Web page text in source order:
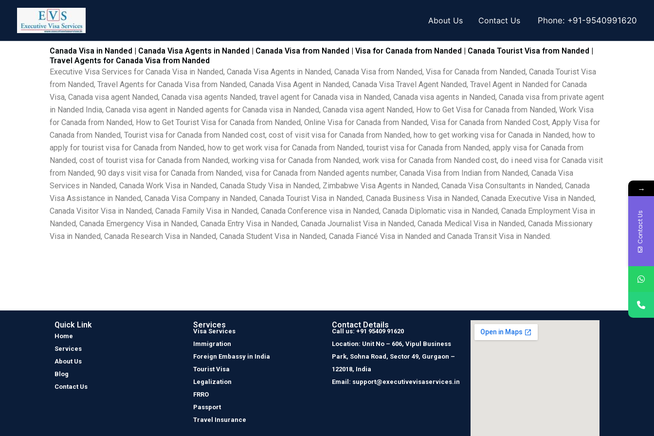
content
About Us Contact Us Phone: +91-9540991620
Canada Visa in Nanded | Canada Visa Agents in Nanded | Canada Visa from Nanded | Visa for Canada from Nanded | Canada Tourist Visa from Nanded |
Travel Agents for Canada Visa from Nanded
Executive Visa Services for Canada Visa in Nanded, Canada Visa Agents in Nanded, Canada Visa from Nanded, Visa for Canada from Nanded, Canada Tourist Visa
from Nanded, Travel Agents for Canada Visa from Nanded, Canada Visa Agent in Nanded, Canada Visa Travel Agent Nanded, Travel Agent in Nanded for Canada
Visa, Canada visa agent Nanded, Canada visa agents Nanded, travel agent for Canada visa in Nanded, Canada visa agents in Nanded, Canada visa from private agent
in Nanded India, Canada visa agent in Nanded agents for Canada visa in Nanded, Canada visa agent Nanded, How to Get Visa for Canada from Nanded, Work Visa
for Canada from Nanded, How to Get Tourist Visa for Canada from Nanded, Online Visa for Canada from Nanded, Visa for Canada from Nanded Cost, Apply Visa for
Canada from Nanded, Tourist visa for Canada from Nanded cost, cost of visit visa for Canada from Nanded, how to get working visa for Canada in Nanded, how to
apply for tourist visa for Canada from Nanded, how to get work visa for Canada from Nanded, tourist visa for Canada from Nanded, apply visa for Canada from
Nanded, cost of tourist visa for Canada from Nanded, working visa for Canada from Nanded, work visa for Canada from Nanded cost, do i need visa for Canada visit
from Nanded, 90 days visit visa for Canada from Nanded, visa for Canada from Nanded agents number, Canada Visa from Indian from Nanded, Canada Visa
Services in Nanded, Canada Work Visa in Nanded, Canada Study Visa in Nanded, Zimbabwe Visa Agents in Nanded, Canada Visa Consultants in Nanded, Canada
Visa Assistance in Nanded, Canada Visa Company in Nanded, Canada Tourist Visa in Nanded, Canada Business Visa in Nanded, Canada Executive Visa in Nanded,
Canada Visitor Visa in Nanded, Canada Family Visa in Nanded, Canada Conference visa in Nanded, Canada Diplomatic visa in Nanded, Canada Employment Visa in
Nanded, Canada Emergency Visa in Nanded, Canada Entry Visa in Nanded, Canada Journalist Visa in Nanded, Canada Medical Visa in Nanded, Canada Missionary
Visa in Nanded, Canada Research Visa in Nanded, Canada Student Visa in Nanded, Canada Fiancé Visa in Nanded and Canada Transit Visa in Nanded.
Quick Link
Home
Services
About Us
Blog
Contact Us
Services
Visa Services
Immigration
Foreign Embassy in India
Tourist Visa
Legalization
FRRO
Passport
Travel Insurance
Contact Details
Call us: +91 95409 91620
Location: Unit No – 606, Vipul Business
Park, Sohna Road, Sector 49, Gurgaon –
122018, India
Email: support@executivevisaservices.in
→
Contact Us